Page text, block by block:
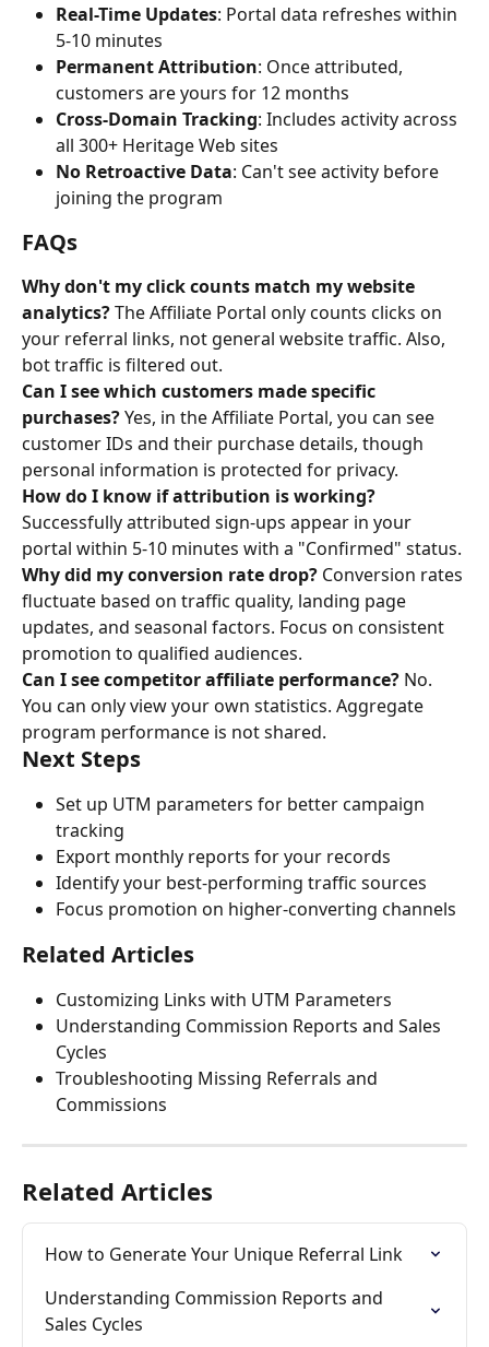
Real-Time Updates: Portal data refreshes within
5-10 minutes
Permanent Attribution: Once attributed,
customers are yours for 12 months
Cross-Domain Tracking: Includes activity across
all 300+ Heritage Web sites
No Retroactive Data: Can't see activity before
joining the program
FAQs
Why don't my click counts match my website
analytics? The Affiliate Portal only counts clicks on
your referral links, not general website traffic. Also,
bot traffic is filtered out.
Can I see which customers made specific
purchases? Yes, in the Affiliate Portal, you can see
customer IDs and their purchase details, though
personal information is protected for privacy.
How do I know if attribution is working?
Successfully attributed sign-ups appear in your
portal within 5-10 minutes with a "Confirmed" status.
Why did my conversion rate drop? Conversion rates
fluctuate based on traffic quality, landing page
updates, and seasonal factors. Focus on consistent
promotion to qualified audiences.
Can I see competitor affiliate performance? No.
You can only view your own statistics. Aggregate
program performance is not shared.
Next Steps
Set up UTM parameters for better campaign
tracking
Export monthly reports for your records
Identify your best-performing traffic sources
Focus promotion on higher-converting channels
Related Articles
Customizing Links with UTM Parameters
Understanding Commission Reports and Sales
Cycles
Troubleshooting Missing Referrals and
Commissions
Related Articles
How to Generate Your Unique Referral Link
Understanding Commission Reports and
Sales Cycles